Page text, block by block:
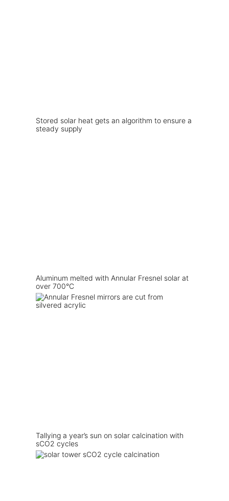
Stored solar heat gets an algorithm to ensure a
steady supply
Aluminum melted with Annular Fresnel solar at
over 700°C
Tallying a year’s sun on solar calcination with
sCO2 cycles